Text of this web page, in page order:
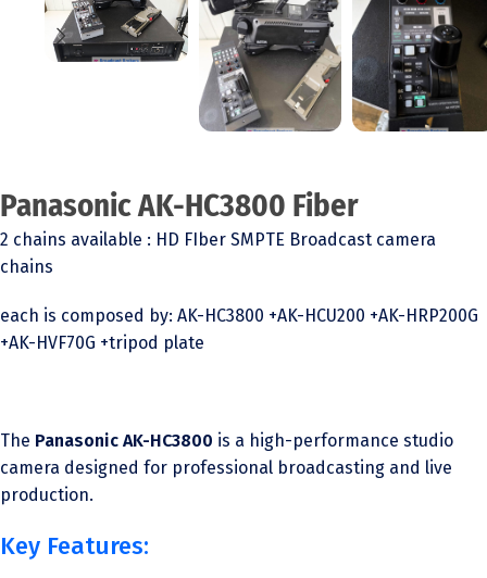
Panasonic AK-HC3800 Fiber
2 chains available : HD FIber SMPTE Broadcast camera
chains
each is composed by: AK-HC3800 +AK-HCU200 +AK-HRP200G
+AK-HVF70G +tripod plate
The Panasonic AK-HC3800 is a high-performance studio
camera designed for professional broadcasting and live
production.
Key Features: